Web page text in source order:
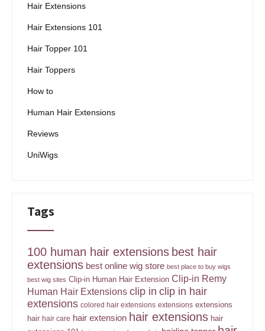
Hair Extensions
Hair Extensions 101
Hair Topper 101
Hair Toppers
How to
Human Hair Extensions
Reviews
UniWigs
Tags
100 human hair extensions best hair
extensions best online wig store best place to buy wigs
best wig sites Clip-in Human Hair Extension Clip-in Remy
Human Hair Extensions clip in clip in hair
extensions colored hair extensions extensions extensions
hair hair care hair extension hair extensions hair